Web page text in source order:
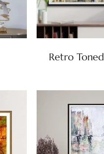
Retro Toned